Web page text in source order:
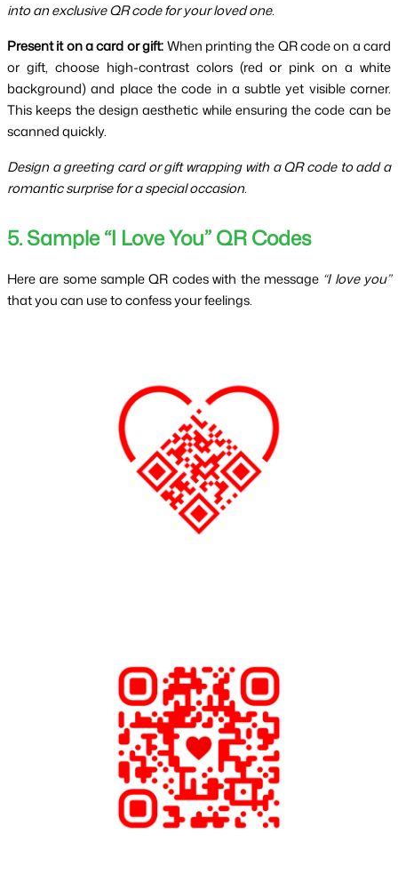
into an exclusive QR code for your loved one.
Present it on a card or gift: When printing the QR code on a card
or gift, choose high-contrast colors (red or pink on a white
background) and place the code in a subtle yet visible corner.
This keeps the design aesthetic while ensuring the code can be
scanned quickly.
Design a greeting card or gift wrapping with a QR code to add a
romantic surprise for a special occasion.
5. Sample “I Love You” QR Codes
Here are some sample QR codes with the message “I love you”
that you can use to confess your feelings.